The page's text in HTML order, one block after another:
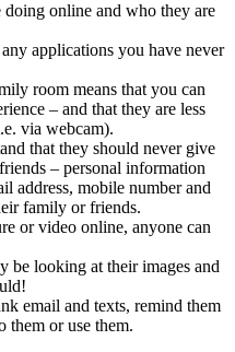
online and who they are
applications you have never
room means that you can
– and that they are less
via webcam).
that they should never give
– personal information
address, mobile number and
family or friends.
or video online, anyone can
be looking at their images and
email and texts, remind them
them or use them.